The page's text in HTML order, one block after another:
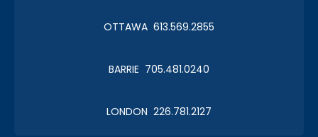
Roy Thomson Hall
OTTAWA 613.569.2855
BARRIE 705.481.0240
LONDON 226.781.2127